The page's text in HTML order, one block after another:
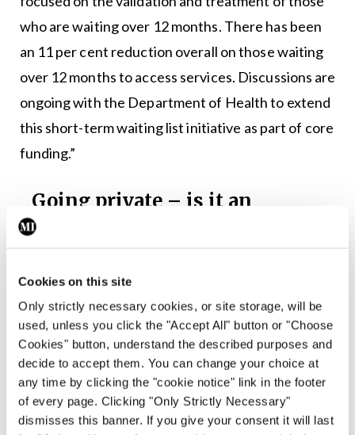
Cookies on this site
Only strictly necessary cookies, or site storage, will be
used, unless you click the "Accept All" button or "Choose
Cookies" button, understand the described purposes and
decide to accept them. You can change your choice at
any time by clicking the "cookie notice" link in the footer
of every page. Clicking "Only Strictly Necessary"
dismisses this banner. If you give your consent it will last
who are waiting over 12 months. There has been
an 11 per cent reduction overall on those waiting
over 12 months to access services. Discussions are
ongoing with the Department of Health to extend
this short-term waiting list initiative as part of core
funding.”
Going private – is it an
option?
After failing to get on to a waiting list or
potentially facing a wait of years, parents may
turn to private counselling for mild-to-
moderate mental and emotional issues
affecting their children.
Galway GP Dr Sinead Feeney told the
Medical
Independentthat due to the years-long wait